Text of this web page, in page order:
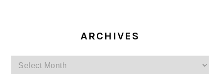
ARCHIVES
Archives